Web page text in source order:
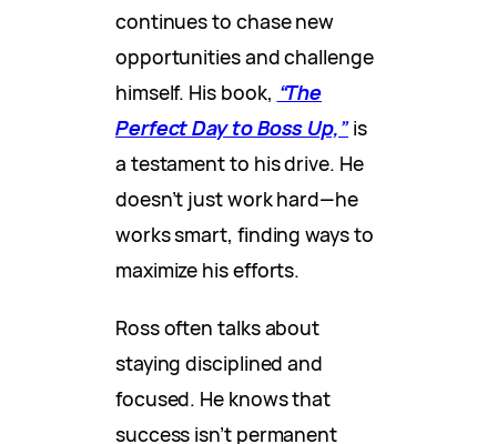
continues to chase new
opportunities and challenge
himself. His book, “The
Perfect Day to Boss Up,”is
a testament to hisdrive. He
doesn’t just work hard—he
works smart, finding ways to
maximize his efforts.
Ross often talks about
staying disciplined and
focused. He knows that
success isn’t permanent